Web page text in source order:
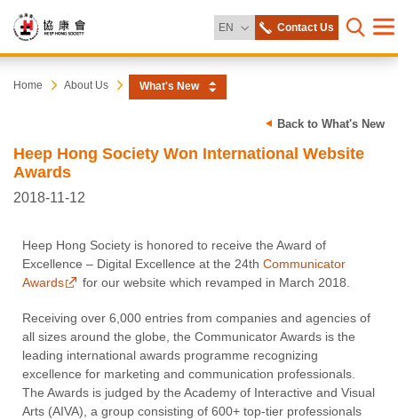
EN Change Language
Contact Us
Open
Start
Heep
Society
Home About Us What's New
Back to What's New
Heep Hong Society Won International Website
Awards
2018-11-12
Heep Hong Society is honored to receive the Award of
Excellence – Digital Excellence at the 24th Communicator
Awards
for our website which revamped in March 2018.
Receiving over 6,000 entries from companies and agencies of
all sizes around the globe, the Communicator Awards is the
leading international awards programme recognizing
excellence for marketing and communication professionals.
The Awards is judged by the Academy of Interactive and Visual
Arts (AIVA), a group consisting of 600+ top-tier professionals